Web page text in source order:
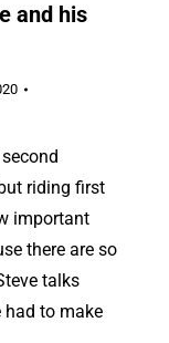
and his
riding first
important
there are so
talks
had to make